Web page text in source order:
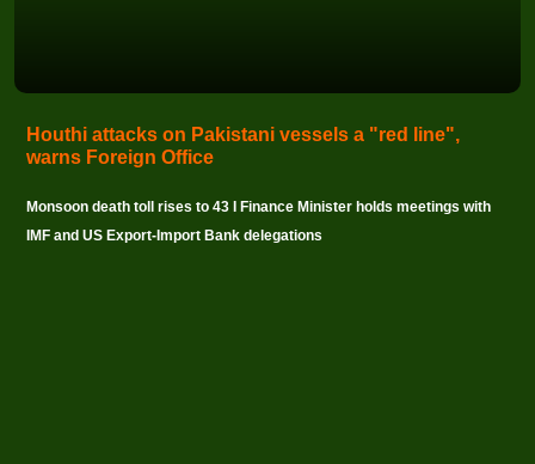
Houthi attacks on Pakistani vessels a "red line",
warns Foreign Office
Monsoon death toll rises to 43 I Finance Minister holds meetings with
IMF and US Export-Import Bank delegations